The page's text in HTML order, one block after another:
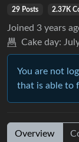
29 Posts 2.37K
Joined 3 years
Cake day:
You are not
that is able to
Overview